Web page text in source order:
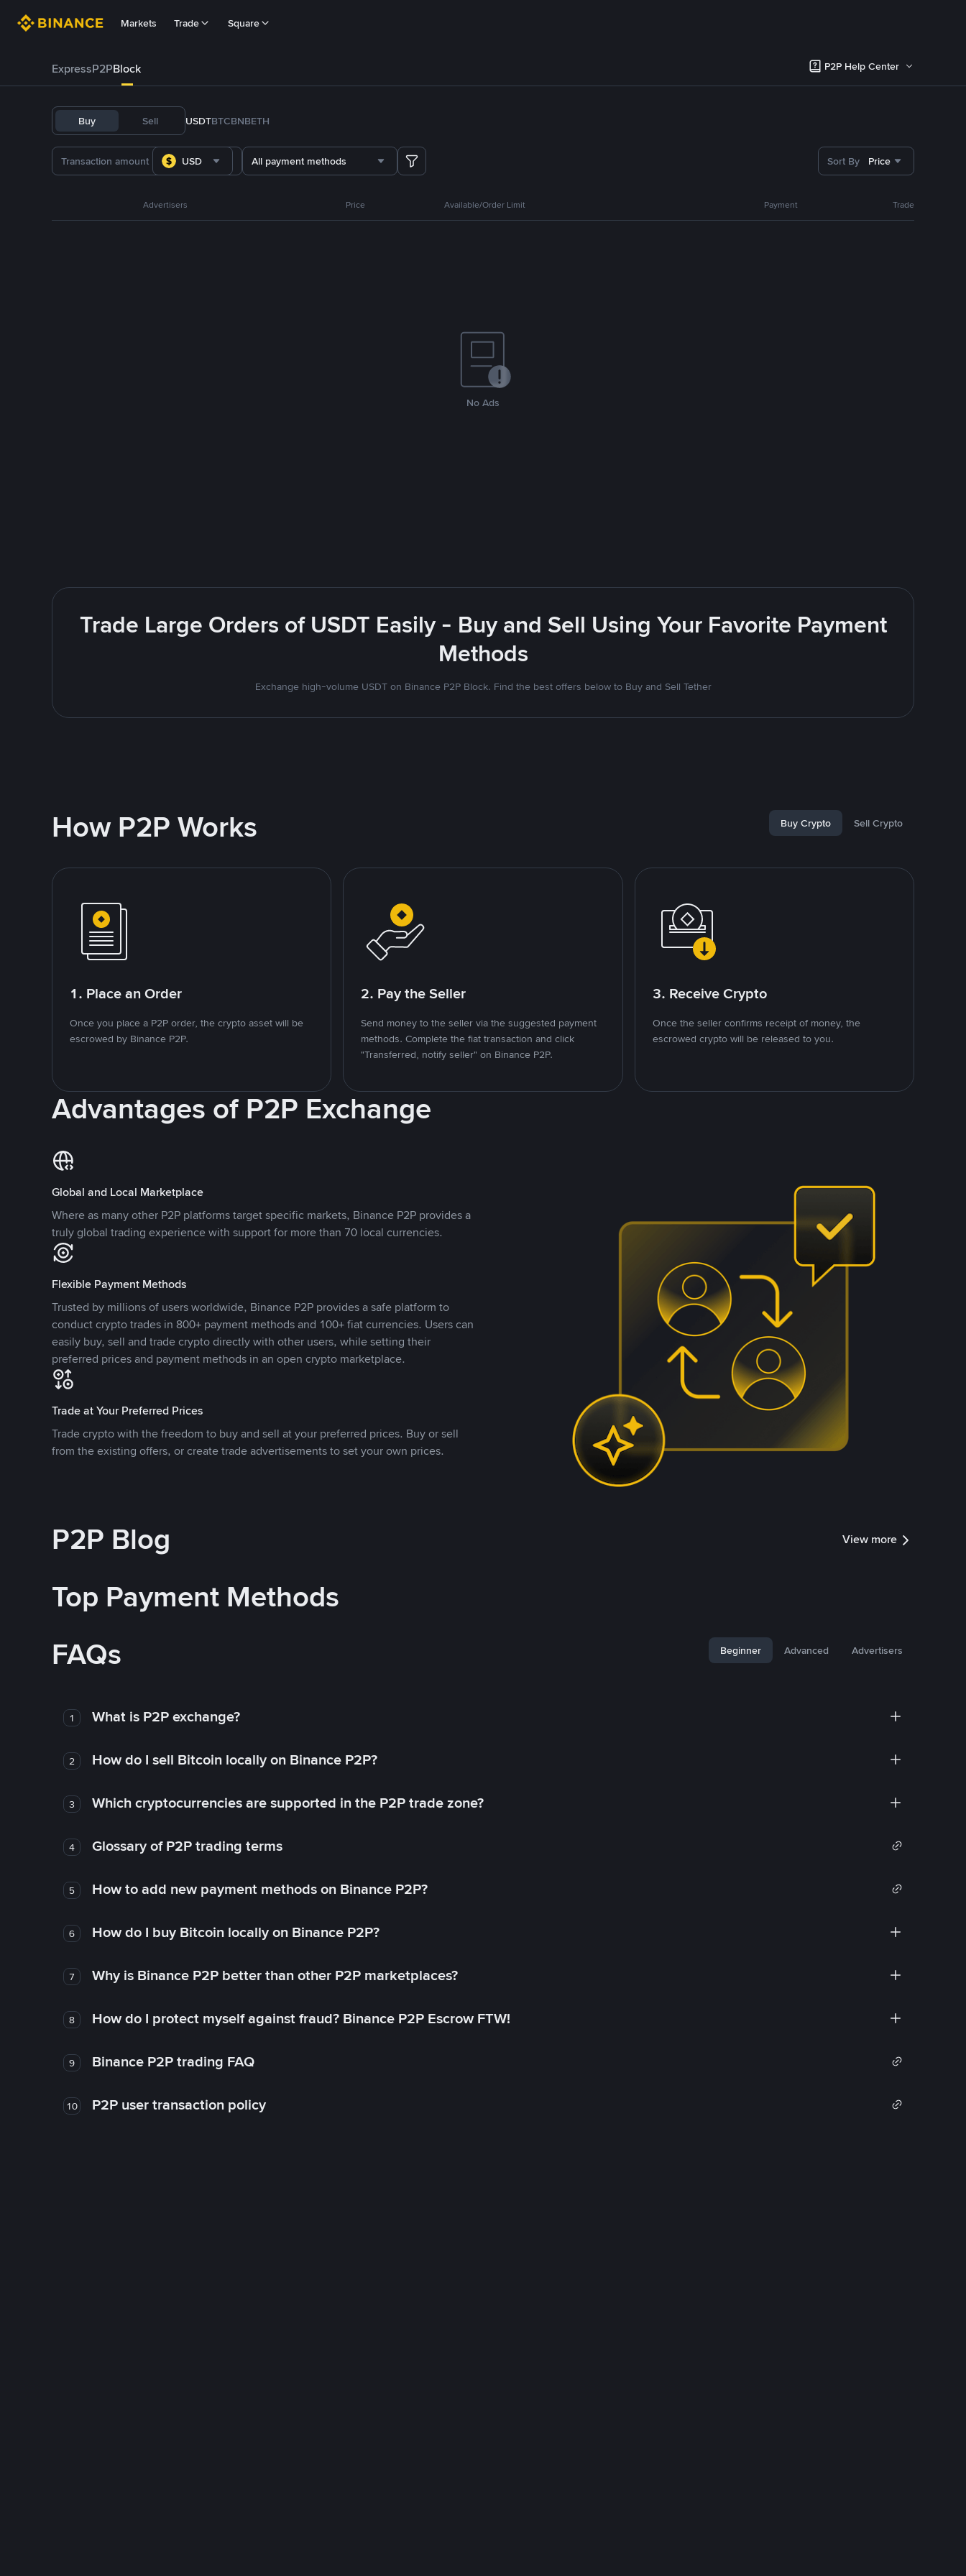
Markets Trade Square
ExpressP2PBlock P2P Help Center
Buy Sell USDTBTCBNBETH
USD All payment methods Sort By Price
Advertisers Price Available/Order Limit Payment Trade
No Ads
Trade Large Orders of USDT Easily - Buy and Sell Using Your Favorite Payment
Methods
Exchange high-volume USDT on Binance P2P Block. Find the best offers below to Buy and Sell Tether
How P2P Works Buy Crypto Sell Crypto
1. Place an Order
Once you place a P2P order, the crypto asset will be
escrowed by Binance P2P.
2. Pay the Seller
Send money to the seller via the suggested payment
methods. Complete the fiat transaction and click
"Transferred, notify seller" on Binance P2P.
3. Receive Crypto
Once the seller confirms receipt of money, the
escrowed crypto will be released to you.
Advantages of P2P Exchange
Global and Local Marketplace
Where as many other P2P platforms target specific markets, Binance P2P provides a
truly global trading experience with support for more than 70 local currencies.
Flexible Payment Methods
Trusted by millions of users worldwide, Binance P2P provides a safe platform to
conduct crypto trades in 800+ payment methods and 100+ fiat currencies. Users can
easily buy, sell and trade crypto directly with other users, while setting their
preferred prices and payment methods in an open crypto marketplace.
Trade at Your Preferred Prices
Trade crypto with the freedom to buy and sell at your preferred prices. Buy or sell
from the existing offers, or create trade advertisements to set your own prices.
P2P Blog View more
Top Payment Methods
FAQs
Beginner Advanced Advertisers
1 What is P2P exchange?
2 How do I sell Bitcoin locally on Binance P2P?
3 Which cryptocurrencies are supported in the P2P trade zone?
4 Glossary of P2P trading terms
5 How to add new payment methods on Binance P2P?
6 How do I buy Bitcoin locally on Binance P2P?
7 Why is Binance P2P better than other P2P marketplaces?
8 How do I protect myself against fraud? Binance P2P Escrow FTW!
9 Binance P2P trading FAQ
10 P2P user transaction policy